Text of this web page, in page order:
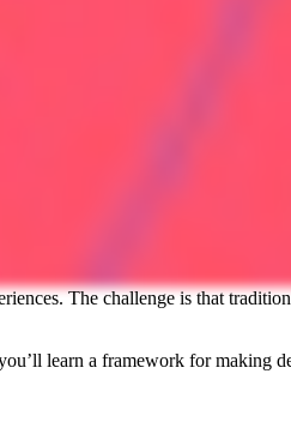
The challenge is that
learn a framework for making